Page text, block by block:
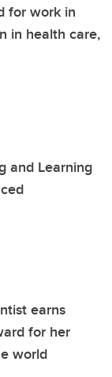
for work in
in health care,
and Learning
earns
for her
world